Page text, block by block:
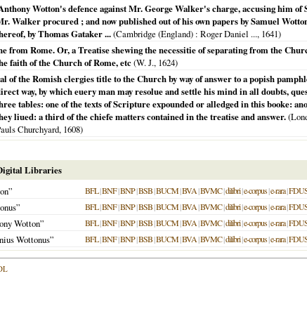
Wotton's defence against Mr. George Walker's charge, accusing him
Walker procured ; and now published out of his own papers by Samuel
by Thomas Gataker ...(Cambridge (England) : Roger Daniel ..., 1641)
from Rome. Or, a Treatise shewing the necessitie of separating from the
faith of the Church of Rome, etc(W. J., 1624)
of the Romish clergies title to the Church by way of answer to a popish
way, by which euery man may resolue and settle his mind in all doubts,
tables: one of the texts of Scripture expounded or alledged in this booke:
liued: a third of the chiefe matters contained in the treatise and answer.(
Churchyard, 1608)
Libraries
BFL|BNF|BNP|BSB|BUCM|BVA|BVMC|dilibri|e-corpus|e-rara|
BFL|BNF|BNP|BSB|BUCM|BVA|BVMC|dilibri|e-corpus|e-rara|
Wotton” BFL|BNF|BNP|BSB|BUCM|BVA|BVMC|dilibri|e-corpus|e-rara|
Wottonus” BFL|BNF|BNP|BSB|BUCM|BVA|BVMC|dilibri|e-corpus|e-rara|